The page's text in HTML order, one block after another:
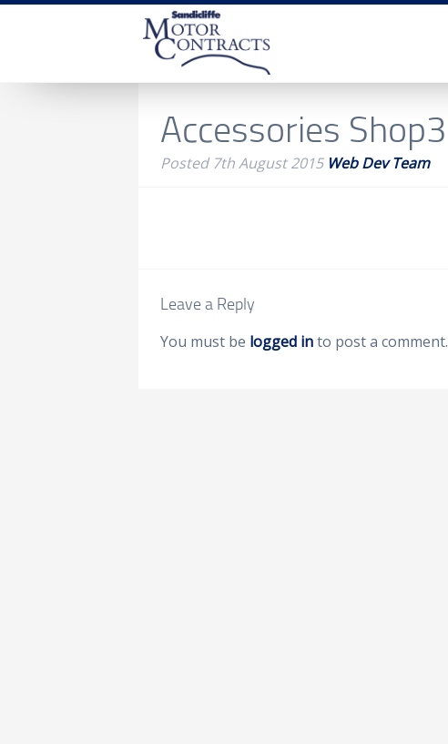
Accessories Shop3
Posted7th August 2015 Web Dev Team
Leave a Reply
You must be logged into post a comment.